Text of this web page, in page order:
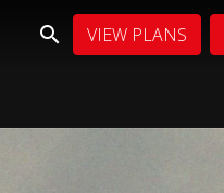
VIEW PLANS